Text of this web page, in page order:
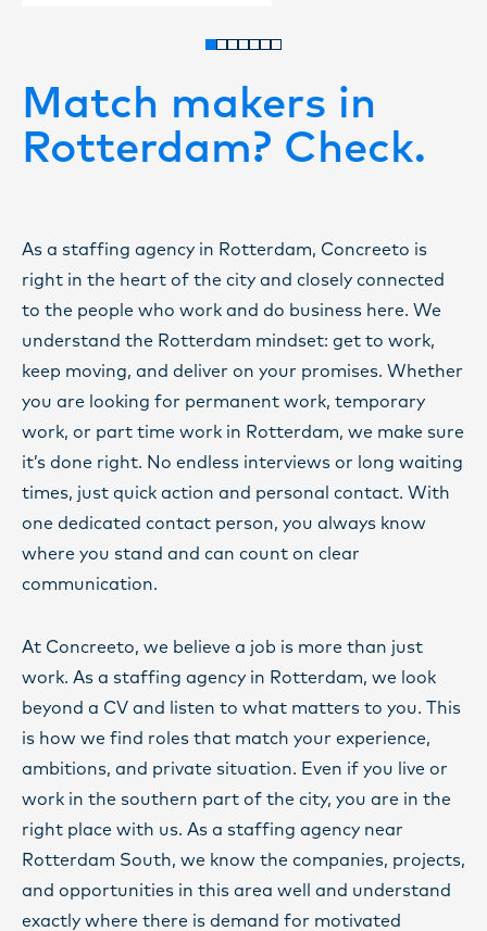
Match makers in
Rotterdam? Check.
As a staffing agency in Rotterdam, Concreeto is
right in the heart of the city and closely connected
to the people who work and do business here. We
understand the Rotterdam mindset: get to work,
keep moving, and deliver on your promises. Whether
you are looking for permanent work, temporary
work, or part time work in Rotterdam, we make sure
it’s done right. No endless interviews or long waiting
times, just quick action and personal contact. With
one dedicated contact person, you always know
where you stand and can count on clear
communication.
At Concreeto, we believe a job is more than just
work. As a staffing agency in Rotterdam, we look
beyond a CV and listen to what matters to you. This
is how we find roles that match your experience,
ambitions, and private situation. Even if you live or
work in the southern part of the city, you are in the
right place with us. As a staffing agency near
Rotterdam South, we know the companies, projects,
and opportunities in this area well and understand
exactly where there is demand for motivated